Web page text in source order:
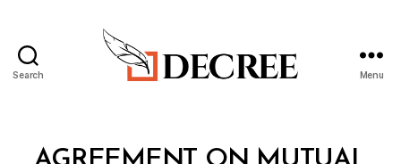
Search Menu
Categories